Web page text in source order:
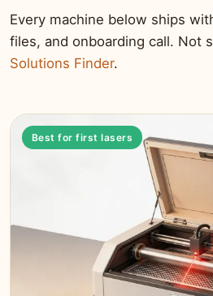
Every machine below ships
files, and onboarding call. Not
Solutions Finder.
Best for first lasers